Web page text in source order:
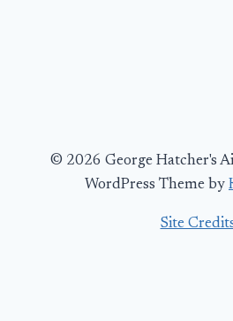
© 2026 George Hatcher's
WordPress Theme by
Site